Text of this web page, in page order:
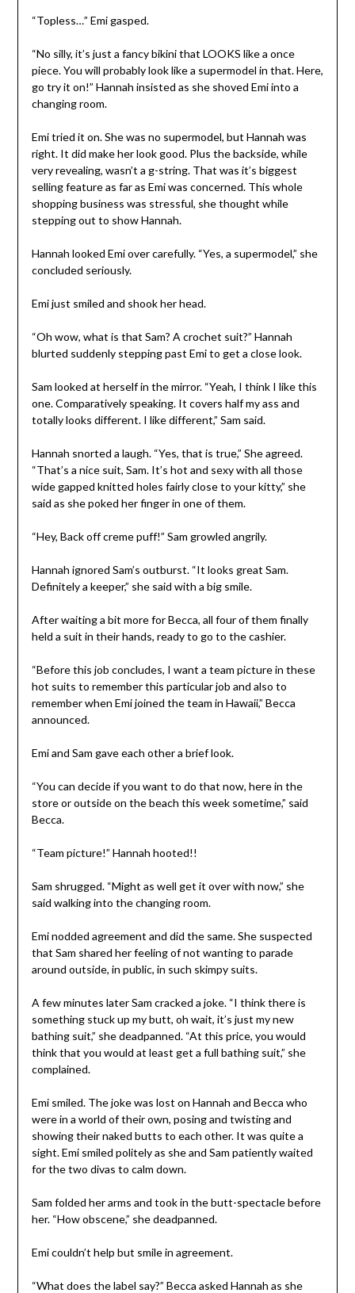
“Topless…” Emi gasped.
“No silly, it’s just a fancy bikini that LOOKS like a once
piece. You will probably look like a supermodel in that. Here,
go try it on!” Hannah insisted as she shoved Emi into a
changing room.
Emi tried it on. She was no supermodel, but Hannah was
right. It did make her look good. Plus the backside, while
very revealing, wasn’t a g-string. That was it’s biggest
selling feature as far as Emi was concerned. This whole
shopping business was stressful, she thought while
stepping out to show Hannah.
Hannah looked Emi over carefully. “Yes, a supermodel,” she
concluded seriously.
Emi just smiled and shook her head.
“Oh wow, what is that Sam? A crochet suit?” Hannah
blurted suddenly stepping past Emi to get a close look.
Sam looked at herself in the mirror. “Yeah, I think I like this
one. Comparatively speaking. It covers half my ass and
totally looks different. I like different,” Sam said.
Hannah snorted a laugh. “Yes, that is true,” She agreed.
“That’s a nice suit, Sam. It’s hot and sexy with all those
wide gapped knitted holes fairly close to your kitty,” she
said as she poked her finger in one of them.
“Hey, Back off creme puff!” Sam growled angrily.
Hannah ignored Sam’s outburst. “It looks great Sam.
Definitely a keeper,” she said with a big smile.
After waiting a bit more for Becca, all four of them finally
held a suit in their hands, ready to go to the cashier.
“Before this job concludes, I want a team picture in these
hot suits to remember this particular job and also to
remember when Emi joined the team in Hawaii,” Becca
announced.
Emi and Sam gave each other a brief look.
“You can decide if you want to do that now, here in the
store or outside on the beach this week sometime,” said
Becca.
“Team picture!” Hannah hooted!!
Sam shrugged. “Might as well get it over with now,” she
said walking into the changing room.
Emi nodded agreement and did the same. She suspected
that Sam shared her feeling of not wanting to parade
around outside, in public, in such skimpy suits.
A few minutes later Sam cracked a joke. “I think there is
something stuck up my butt, oh wait, it’s just my new
bathing suit,” she deadpanned. “At this price, you would
think that you would at least get a full bathing suit,” she
complained.
Emi smiled. The joke was lost on Hannah and Becca who
were in a world of their own, posing and twisting and
showing their naked butts to each other. It was quite a
sight. Emi smiled politely as she and Sam patiently waited
for the two divas to calm down.
Sam folded her arms and took in the butt-spectacle before
her. “How obscene,” she deadpanned.
Emi couldn’t help but smile in agreement.
“What does the label say?” Becca asked Hannah as she